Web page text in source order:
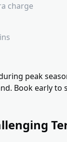
charge
peak
Book early to